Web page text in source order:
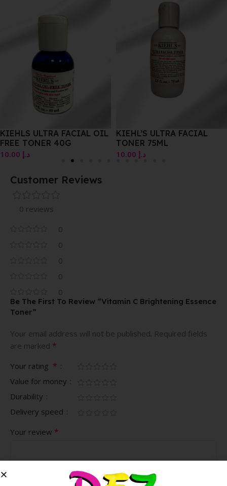
KIEHLS ULTRA FACIAL OIL
FREE TONER 40G
د.إ
KIEHL’S ULTRA FACIAL
TONER 75ML
د.إ
Customer Reviews
0 reviews
0
0
0
0
0
Be The First To Review “Vitamin C Brightening Essence
Toner”
Your email address will not be published. Required fields
are marked *
Your rating *
Value for money
Durability
Delivery speed
Your review *